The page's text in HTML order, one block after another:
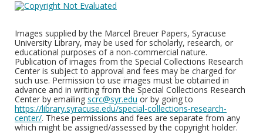
Images supplied by the Marcel Breuer Papers, Syracuse
University Library, may be used for scholarly, research, or
educational purposes of a non-commercial nature.
Publication of images from the Special Collections Research
Center is subject to approval and fees may be charged for
such use. Permission to use images must be obtained in
advance and in writing from the Special Collections Research
Center by emailing scrc@syr.edu or by going to
https://library.syracuse.edu/special-collections-research-
center/. These permissions and fees are separate from any
which might be assigned/assessed by the copyright holder.